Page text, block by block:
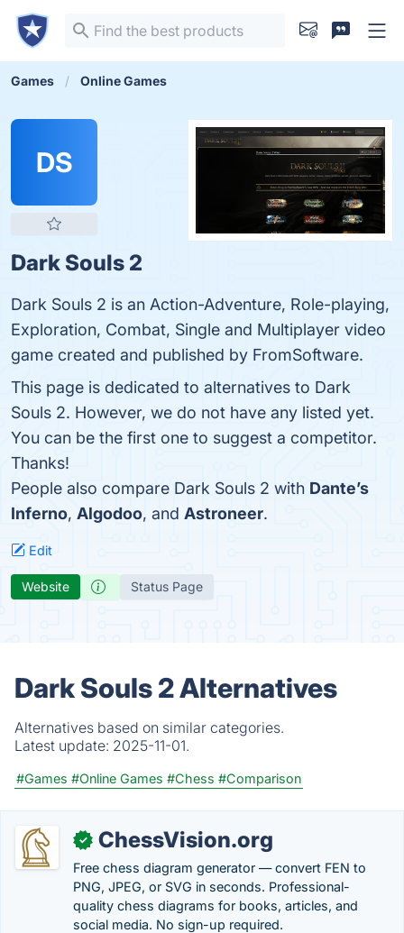
Games Online Games
DS
Dark Souls 2
Dark Souls 2 is an Action-Adventure, Role-playing,
Exploration, Combat, Single and Multiplayer video
game created and published by FromSoftware.
This page is dedicated to alternatives to Dark
Souls 2. However, we do not have any listed yet.
You can be the first one to suggest a competitor.
Thanks!
People also compare Dark Souls 2 with Dante’s
Inferno, Algodoo, and Astroneer.
Edit
Website Status Page
Dark Souls 2 Alternatives
Alternatives based on similar categories.
Latest update: 2025-11-01.
#Games #Online Games #Chess #Comparison
✓ ChessVision.org
Free chess diagram generator — convert FEN to
PNG, JPEG, or SVG in seconds. Professional-
quality chess diagrams for books, articles, and
social media. No sign-up required.